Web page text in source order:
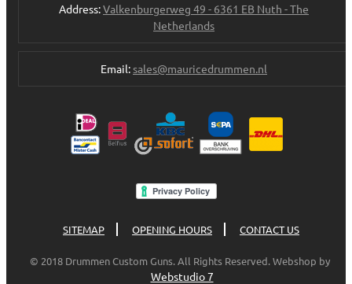
Address:Valkenburgerweg 49 - 6361 EB Nuth - The
Netherlands
Email:sales@mauricedrummen.nl
SITEMAP OPENING HOURS CONTACT US
© 2018 Drummen Custom Guns. All Rights Reserved. Webshop by
Webstudio 7